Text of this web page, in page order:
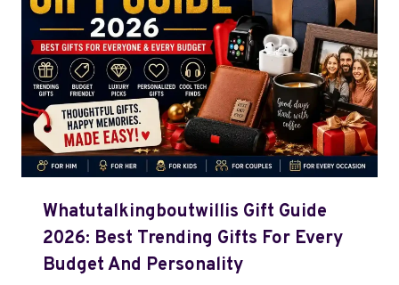
Whatutalkingboutwillis Gift Guide
2026: Best Trending Gifts For Every
Budget And Personality